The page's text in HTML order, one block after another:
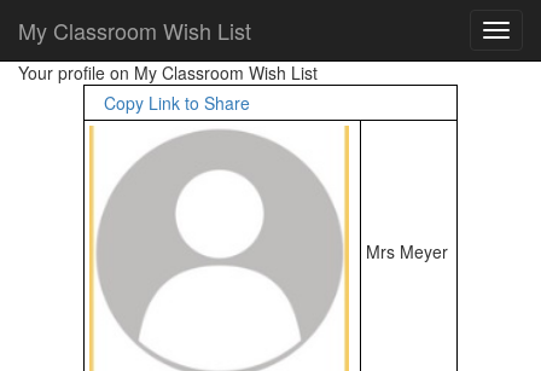
My Classroom Wish List
Your profile on My Classroom Wish List
Copy Link to Share
Mrs Meyer